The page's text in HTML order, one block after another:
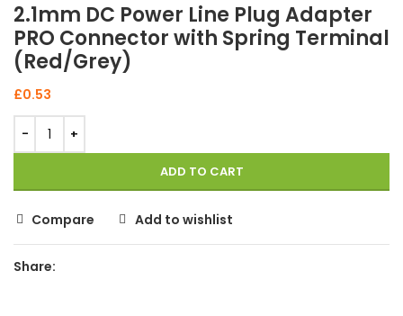
2.1mm DC Power Line Plug Adapter
PRO Connector with Spring Terminal
(Red/Grey)
£0.53
ADD TO CART
Compare Add to wishlist
Share: